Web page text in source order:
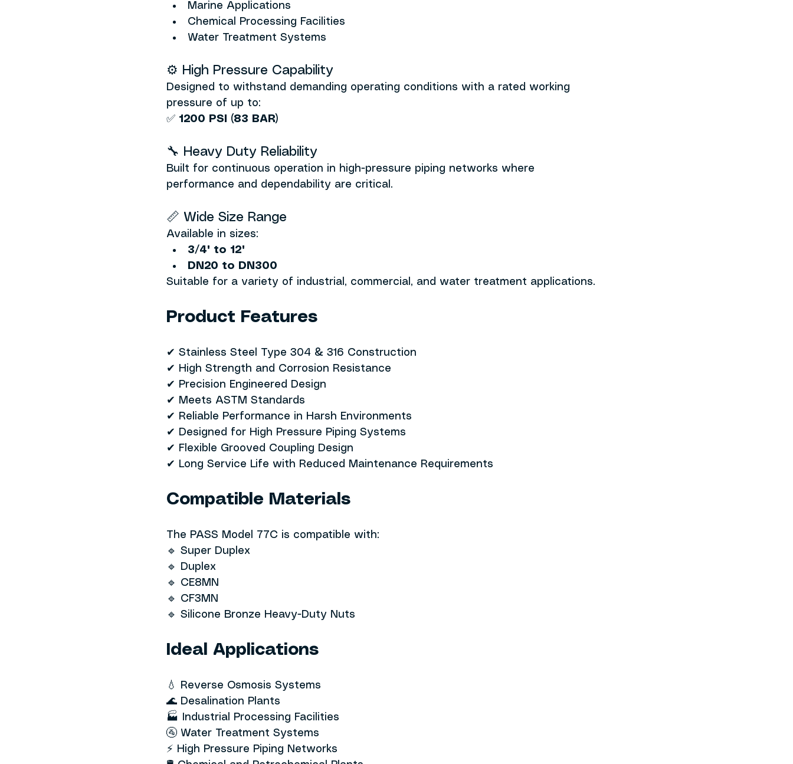
Marine Applications
Chemical Processing Facilities
Water Treatment Systems
⚙️ High Pressure Capability
Designed to withstand demanding operating conditions with a rated working
pressure of up to:
✅ 1200 PSI (83 BAR)
🔧 Heavy Duty Reliability
Built for continuous operation in high-pressure piping networks where
performance and dependability are critical.
📏 Wide Size Range
Available in sizes:
3/4" to 12"
DN20 to DN300
Suitable for a variety of industrial, commercial, and water treatment applications.
Product Features
✔ Stainless Steel Type 304 & 316 Construction
✔ High Strength and Corrosion Resistance
✔ Precision Engineered Design
✔ Meets ASTM Standards
✔ Reliable Performance in Harsh Environments
✔ Designed for High Pressure Piping Systems
✔ Flexible Grooved Coupling Design
✔ Long Service Life with Reduced Maintenance Requirements
Compatible Materials
The PASS Model 77C is compatible with:
🔹 Super Duplex
🔹 Duplex
🔹 CE8MN
🔹 CF3MN
🔹 Silicone Bronze Heavy-Duty Nuts
Ideal Applications
💧 Reverse Osmosis Systems
🌊 Desalination Plants
🏭 Industrial Processing Facilities
🚰 Water Treatment Systems
⚡ High Pressure Piping Networks